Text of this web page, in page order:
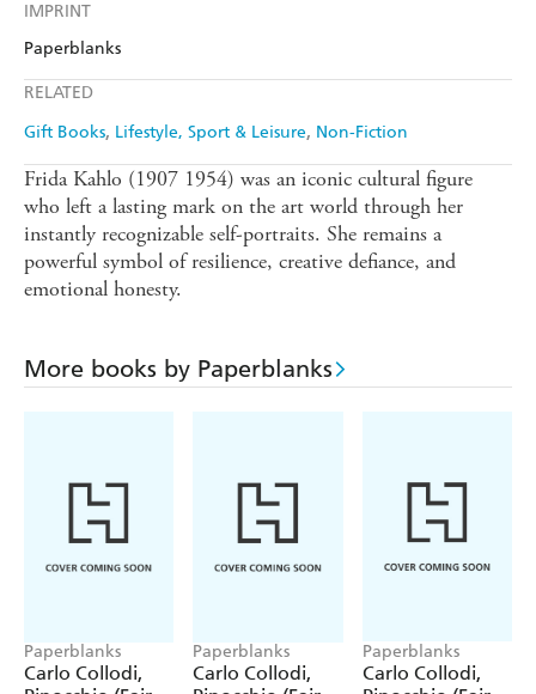
IMPRINT
Paperblanks
RELATED
Gift Books Lifestyle, Sport & Leisure Non-Fiction
Frida Kahlo (1907 1954) was an iconic cultural figure
who left a lasting mark on the art world through her
instantly recognizable self-portraits. She remains a
powerful symbol of resilience, creative defiance, and
emotional honesty.
More books by Paperblanks
Paperblanks
Carlo Collodi,
Paperblanks
Carlo Collodi,
Paperblanks
Carlo Collodi,